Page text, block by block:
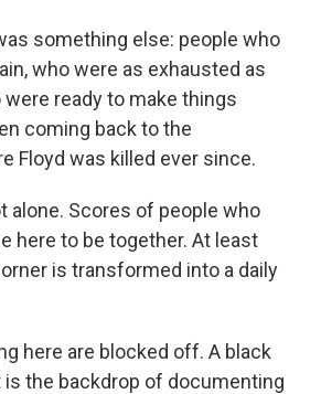
something else: people who
who were as exhausted as
ready to make things
coming back to the
Floyd was killed ever since.
alone. Scores of people who
here to be together. At least
is transformed into a daily
here are blocked off. A black
is the backdrop of documenting